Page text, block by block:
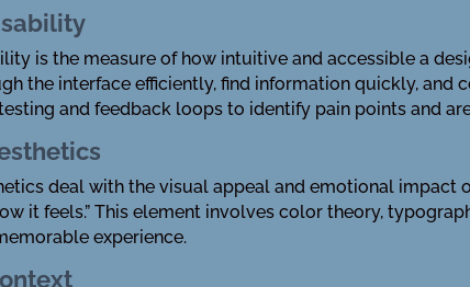
is the measure of how intuitive and accessible a
the interface efficiently, find information quickly,
and feedback loops to identify pain points and
deal with the visual appeal and emotional impact
it feels.” This element involves color theory,
experience.